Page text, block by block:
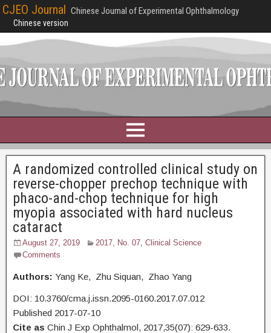
CJEO Journal Chinese Journal of Experimental Ophthalmology
Chinese version
A randomized controlled clinical study on
reverse-chopper prechop technique with
phaco-and-chop technique for high
myopia associated with hard nucleus
cataract
August 27, 2019 2017, No. 07, Clinical Science
Comments
Authors: Yang Ke, Zhu Siquan, Zhao Yang
DOI: 10.3760/cma.j.issn.2095-0160.2017.07.012
Published 2017-07-10
Cite as Chin J Exp Ophthalmol, 2017,35(07): 629-633.